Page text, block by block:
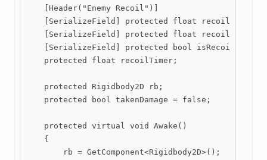
    [Header("Enemy Recoil")]
    [SerializeField] protected float recoilLength;
    [SerializeField] protected float recoilFactor;
[SerializeField] protected bool isRecoiling =
    protected float recoilTimer;
    protected Rigidbody2D rb;
    protected bool takenDamage = false;
    protected virtual void Awake()
    {
        rb = GetComponent<Rigidbody2D>();